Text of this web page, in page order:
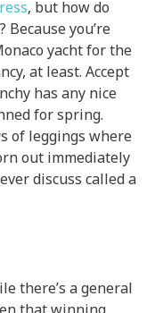
, but how do
you’re
yacht for the
at least. Accept
has any nice
for spring.
of leggings where
out immediately
discuss called a
there’s a general